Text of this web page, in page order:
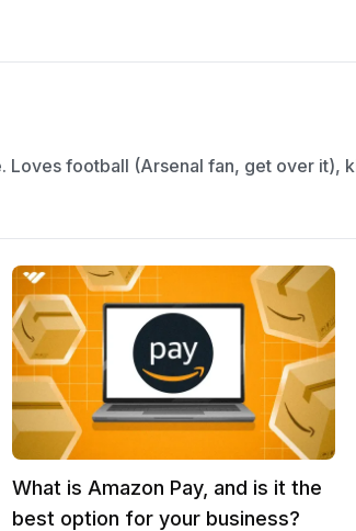
football (Arsenal fan, get over it),
What is Amazon Pay, and is it the
best option for your business?